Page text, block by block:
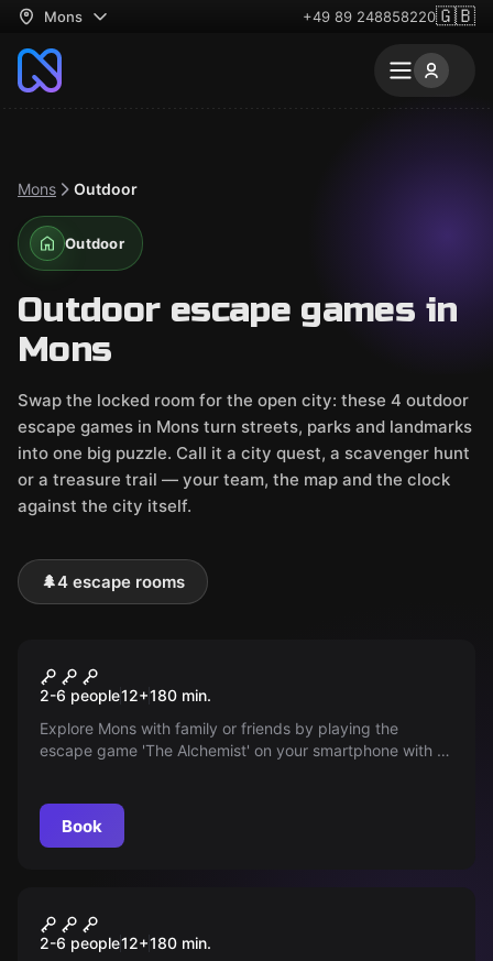
Mons +49 89 248858220🇬🇧
Mons Outdoor
Outdoor
Outdoor escape games in
Mons
Swap the locked room for the open city: these 4 outdoor
escape games in Mons turn streets, parks and landmarks
into one big puzzle. Call it a city quest, a scavenger hunt
or a treasure trail — your team, the map and the clock
against the city itself.
🌲4 escape rooms
The Alchemist
2-6 people12+180 min.
Explore Mons with family or friends by playing the
escape game 'The Alchemist' on your smartphone with a
Book
Rise of the Dead
2-6 people12+180 min.